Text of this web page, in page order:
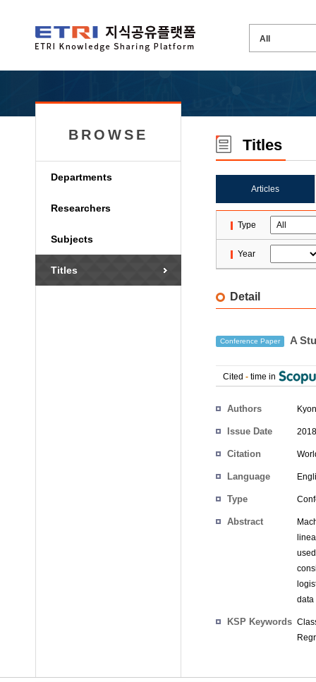
BROWSE
Departments
Researchers
Subjects
Titles
Titles
Articles
Type
Year
Detail
Conference Paper A
Cited - time in
Authors
Issue Date
Citation
Language
Type
Abstract
data
KSP Keywords